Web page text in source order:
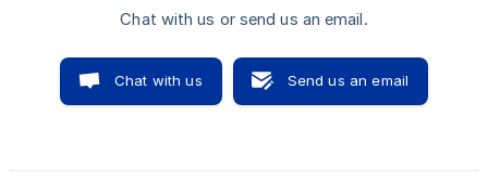
Chat with us or send us an email.
Chat with us Send us an email